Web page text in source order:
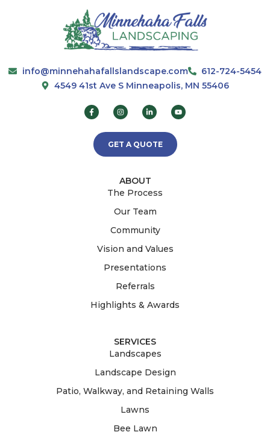
info@minnehahafallslandscape.com
612-724-5454
4549 41st Ave S Minneapolis, MN 55406
GET A QUOTE
ABOUT
The Process
Our Team
Community
Vision and Values
Presentations
Referrals
Highlights & Awards
SERVICES
Landscapes
Landscape Design
Patio, Walkway, and Retaining Walls
Lawns
Bee Lawn